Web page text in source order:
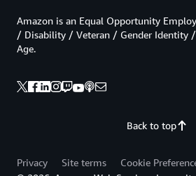
Back to top
Amazon is an Equal Opportunity
/ Disability / Veteran / Gender Identity
Age.
Privacy Site terms
Cookie